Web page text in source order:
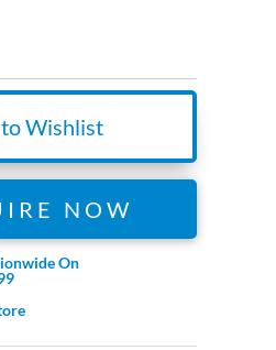
Wishlist
NOW
On